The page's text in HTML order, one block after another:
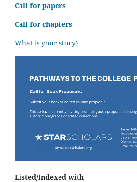
Call for papers
Call for chapters
What is your story?
Listed/Indexed with